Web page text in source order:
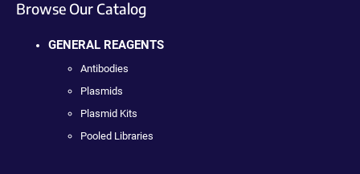
Browse Our Catalog
GENERAL REAGENTS
Antibodies
Plasmids
Plasmid Kits
Pooled Libraries